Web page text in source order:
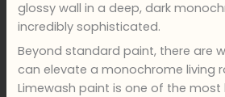
glossy wall in a deep, dark
incredibly sophisticated.
Beyond standard paint, there are
can elevate a monochrome living
Limewash paint is one of the